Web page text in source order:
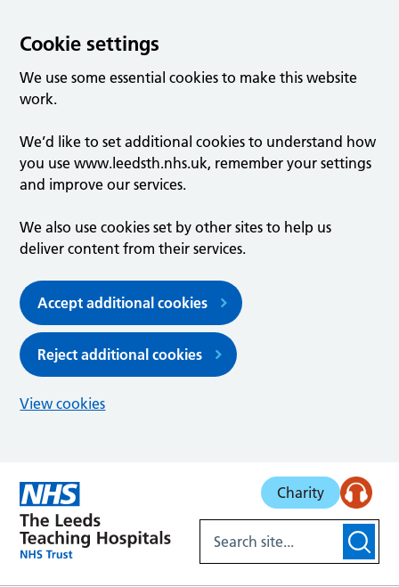
Cookie settings
We use some essential cookies to make this website
work.
We’d like to set additional cookies to understand how
you use www.leedsth.nhs.uk, remember your settings
and improve our services.
We also use cookies set by other sites to help us
deliver content from their services.
Accept additional cookies
Reject additional cookies
View cookies
Charity